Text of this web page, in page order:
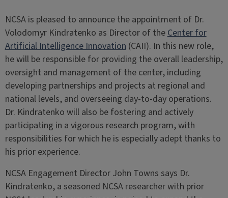
NCSA is pleased to announce the appointment of Dr.
Volodomyr Kindratenko as Director of theCenter for
Artificial Intelligence Innovation(CAII). In this new role,
he will be responsible for providing the overall leadership,
oversight and management of the center, including
developing partnerships and projects at regional and
national levels, and overseeing day-to-day operations.
Dr. Kindratenko will also be fostering and actively
participating in a vigorous research program, with
responsibilities for which he is especially adept thanks to
his prior experience.
NCSA Engagement Director John Towns says Dr.
Kindratenko, a seasoned NCSA researcher with prior